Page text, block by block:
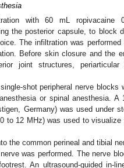
with 60 mL ropivacaine
the posterior capsule, to block
The infiltration was performed
Before skin closure and the
joint structures,
shot peripheral nerve blocks
or spinal anesthesia. A
Germany) was used under
to 12 MHz) was used to visualize
the common perineal and tibial
was performed. The nerve
An ultrasound-guided in-